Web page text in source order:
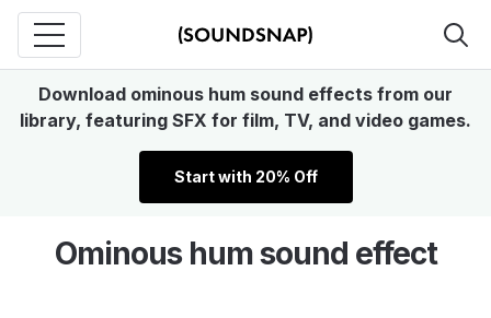
Download ominous hum sound effects from our
library, featuring SFX for film, TV, and video games.
Start with 20% Off
Ominous hum sound effect